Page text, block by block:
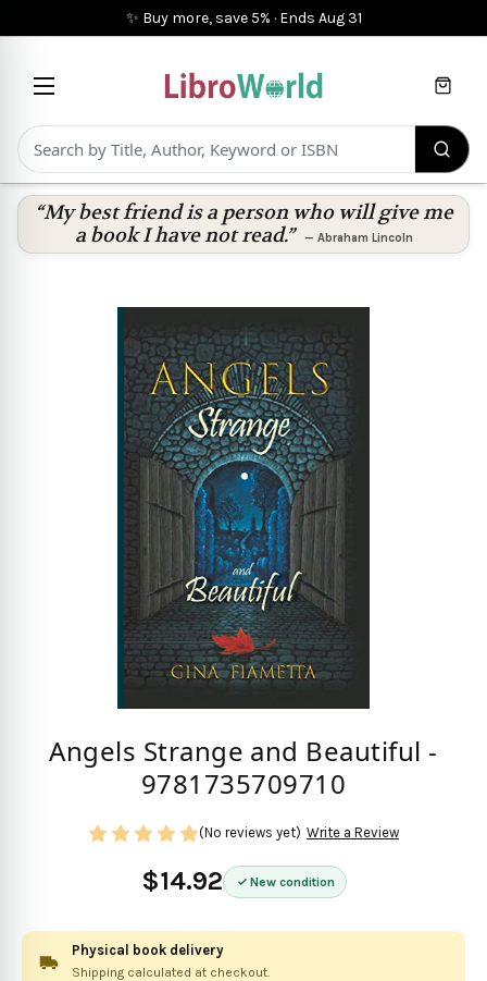
✨ Buy more, save 5% · Ends Aug 31
Cart
“My best friend is a person who will give me
a book I have not read.”
— Abraham Lincoln
Angels Strange and Beautiful -
9781735709710
$14.92 New condition
(No reviews yet) Write a Review
Physical book delivery
Shipping calculated at checkout.